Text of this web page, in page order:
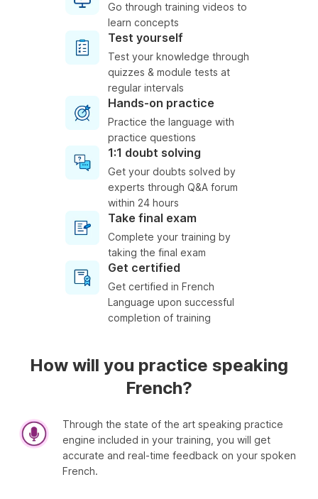
Go through training videos to
learn concepts
Test yourself
Test your knowledge through
quizzes & module tests at
regular intervals
Hands-on practice
Practice the language with
practice questions
1:1 doubt solving
Get your doubts solved by
experts through Q&A forum
within 24 hours
Take final exam
Complete your training by
taking the final exam
Get certified
Get certified in French
Language upon successful
completion of training
How will you practice speaking
French?
Through the state of the art speaking practice
engine included in your training, you will get
accurate and real-time feedback on your spoken
French.